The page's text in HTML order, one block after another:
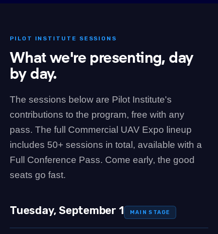
PILOT INSTITUTE SESSIONS
What we're presenting, day
by day.
The sessions below are Pilot Institute's
contributions to the program, free with any
pass. The full Commercial UAV Expo lineup
includes 50+ sessions in total, available with a
Full Conference Pass. Come early, the good
seats go fast.
Tuesday, September 1 MAIN STAGE